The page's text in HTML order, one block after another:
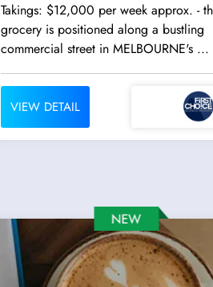
Takings: $12,000 per week approx. - this asian
grocery is positioned along a bustling
commercial street in MELBOURNE's ...
VIEW DETAIL